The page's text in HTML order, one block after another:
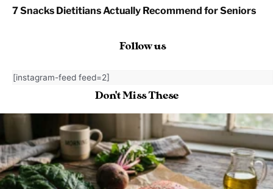
7 Snacks Dietitians Actually Recommend for Seniors
Follow us
[instagram-feed feed=2]
Don't Miss These